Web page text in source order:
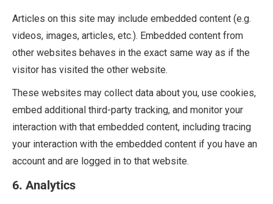
Articles on this site may include embedded content (e.g.
videos, images, articles, etc.). Embedded content from
other websites behaves in the exact same way as if the
visitor has visited the other website.
These websites may collect data about you, use cookies,
embed additional third-party tracking, and monitor your
interaction with that embedded content, including tracing
your interaction with the embedded content if you have an
account and are logged in to that website.
6. Analytics